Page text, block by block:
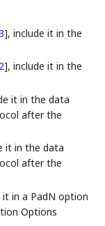
], include it in the
], include it in the
it in the data
after the
it in the data
after the
it in a PadN option
Options